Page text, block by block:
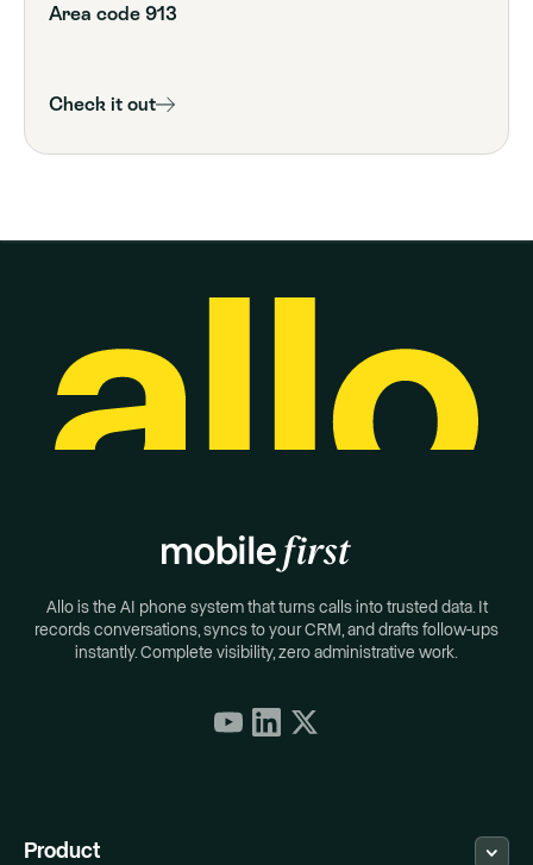
Area code 913
Check it out
Allo is the AI phone system that turns calls into trusted data. It
records conversations, syncs to your CRM, and drafts follow-ups
instantly. Complete visibility, zero administrative work.
Product